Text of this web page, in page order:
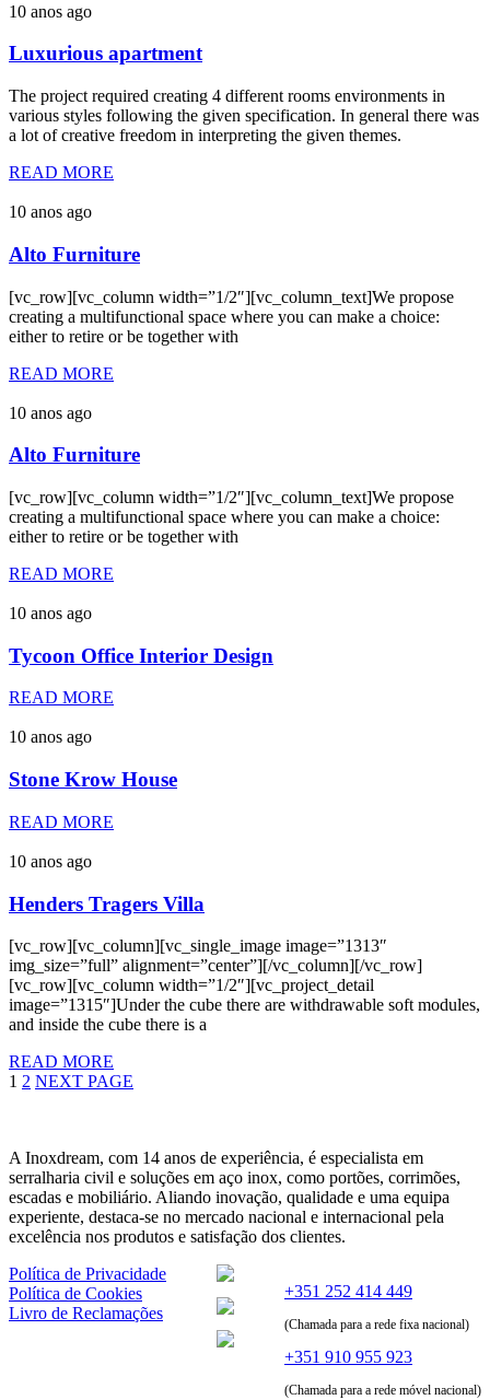
10 anos ago
Luxurious apartment
The project required creating 4 different rooms environments in
various styles following the given specification. In general there was
a lot of creative freedom in interpreting the given themes.
READ MORE
10 anos ago
Alto Furniture
[vc_row][vc_column width=”1/2″][vc_column_text]We propose
creating a multifunctional space where you can make a choice:
either to retire or be together with
READ MORE
10 anos ago
Alto Furniture
[vc_row][vc_column width=”1/2″][vc_column_text]We propose
creating a multifunctional space where you can make a choice:
either to retire or be together with
READ MORE
10 anos ago
Tycoon Office Interior Design
READ MORE
10 anos ago
Stone Krow House
READ MORE
10 anos ago
Henders Tragers Villa
[vc_row][vc_column][vc_single_image image=”1313″
img_size=”full” alignment=”center”][/vc_column][/vc_row]
[vc_row][vc_column width=”1/2″][vc_project_detail
image=”1315″]Under the cube there are withdrawable soft modules,
and inside the cube there is a
READ MORE
1 2 NEXT PAGE
A Inoxdream, com 14 anos de experiência, é especialista em
serralharia civil e soluções em aço inox, como portões, corrimões,
escadas e mobiliário. Aliando inovação, qualidade e uma equipa
experiente, destaca-se no mercado nacional e internacional pela
excelência nos produtos e satisfação dos clientes.
Política de Privacidade
Política de Cookies
Livro de Reclamações
+351 252 414 449
(Chamada para a rede fixa nacional)
+351 910 955 923
(Chamada para a rede móvel nacional)